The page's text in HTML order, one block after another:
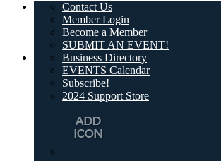
Contact Us
Member Login
Become a Member
SUBMIT AN EVENT!
Business Directory
EVENTS Calendar
Subscribe!
2024 Support Store